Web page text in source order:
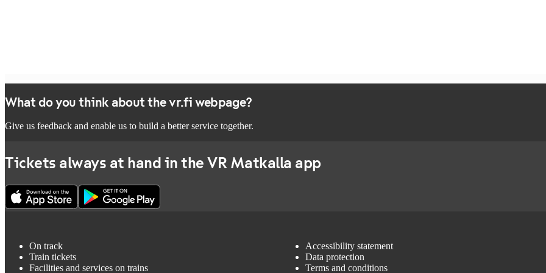
What do you think about the vr.fi webpage?
Give us feedback and enable us to build a better service together.
Tickets always at hand in the VR Matkalla app
On track
Train tickets
Facilities and services on trains
Accessibility statement
Data protection
Terms and conditions